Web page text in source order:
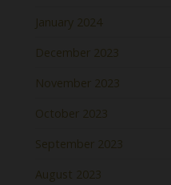
January 2024
December 2023
November 2023
October 2023
September 2023
August 2023